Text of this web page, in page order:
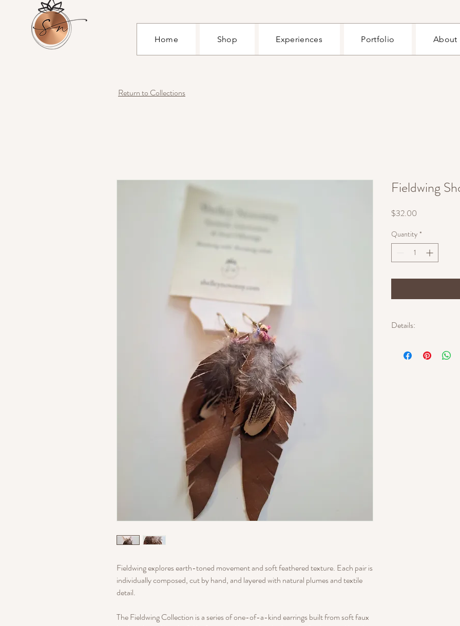
Home Shop Experiences Portfolio About
Return to Collections
Fieldwing explores earth-toned movement and soft feathered texture. Each pair is
individually composed, cut by hand, and layered with natural plumes and textile
detail.
The Fieldwing Collection is a series of one-of-a-kind earrings built from soft faux
Fieldwing
$32.00
Quantity *
Details:
Approximate width: 2